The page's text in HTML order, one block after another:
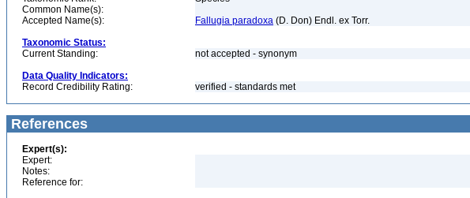
Common Name(s):
Accepted Name(s):
Fallugia paradoxa (D. Don) Endl. ex Torr.
Taxonomic Status:
Current Standing:
not accepted - synonym
Data Quality Indicators:
Record Credibility Rating:
verified - standards met
References
Expert(s):
Expert:
Notes:
Reference for: